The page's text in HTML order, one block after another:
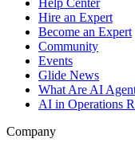
Help Center
Hire an Expert
Become an Expert
Community
Events
Glide News
What Are AI
AI in Operations
Company